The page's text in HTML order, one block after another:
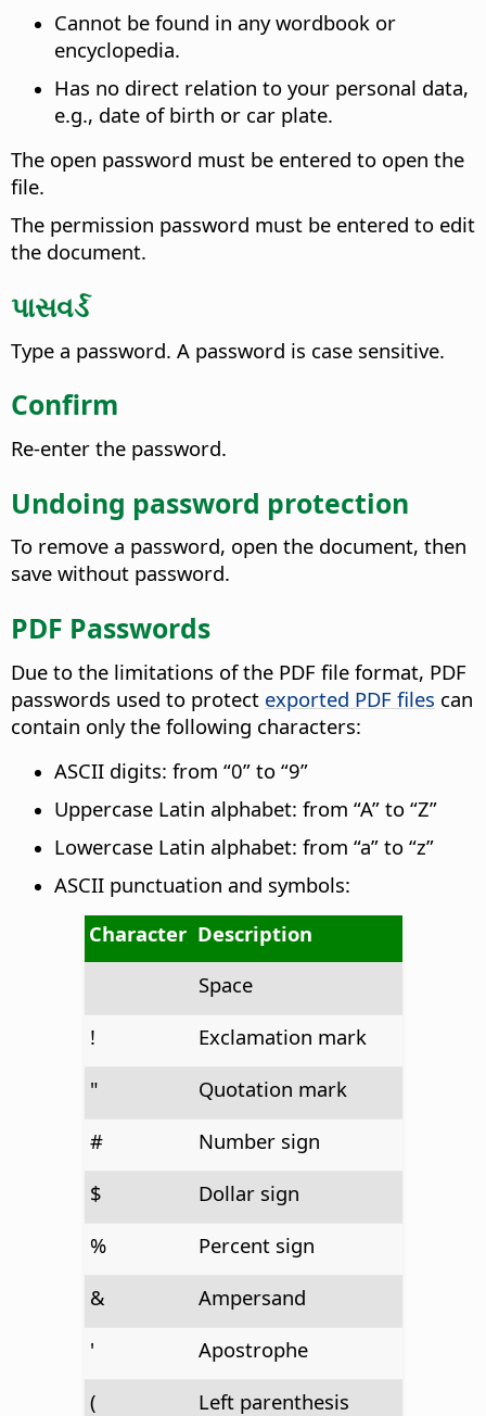
Cannot be found in any wordbook or
encyclopedia.
Has no direct relation to your personal data,
e.g., date of birth or car plate.
The open password must be entered to open the
file.
The permission password must be entered to edit
the document.
પાસવર્ડ
Type a password. A password is case sensitive.
Confirm
Re-enter the password.
Undoing password protection
To remove a password, open the document, then
save without password.
PDF Passwords
Due to the limitations of the PDF file format, PDF
passwords used to protect exported PDF files can
contain only the following characters:
ASCII digits: from “0” to “9”
Uppercase Latin alphabet: from “A” to “Z”
Lowercase Latin alphabet: from “a” to “z”
ASCII punctuation and symbols:
Character Description
Space
!
Exclamation mark
"
Quotation mark
#
Number sign
$
Dollar sign
%
Percent sign
&
Ampersand
'
Apostrophe
(
Left parenthesis